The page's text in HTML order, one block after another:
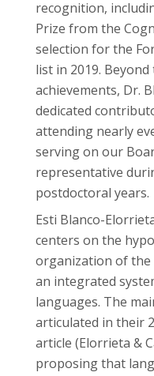
recognition,
Prize from the
selection for the
list in 2019.
achievements, Dr.
dedicated
attending nearly
serving on our
representative
postdoctoral years.
Esti Blanco-
centers on the
organization of
an integrated
languages. The
articulated in their
article (Elorrieta &
proposing that